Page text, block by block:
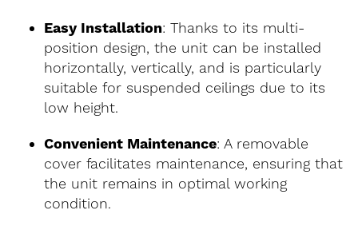
Easy Installation: Thanks to its multi-
position design, the unit can be installed
horizontally, vertically, and is particularly
suitable for suspended ceilings due to its
low height.
Convenient Maintenance: A removable
cover facilitates maintenance, ensuring that
the unit remains in optimal working
condition.